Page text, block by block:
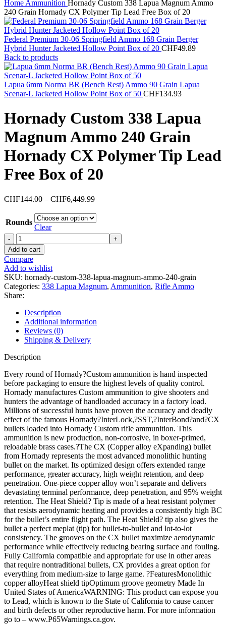
Home Ammunition Hornady Custom 338 Lapua Magnum Ammo
240 Grain Hornady CX Polymer Tip Lead Free Box of 20
Federal Premium 30-06 Springfield Ammo 168 Grain Berger
Hybrid Hunter Jacketed Hollow Point Box of 20 CHF49.89
Back to products
Lapua 6mm Norma BR (Bench Rest) Ammo 90 Grain Lapua
Scenar-L Jacketed Hollow Point Box of 50 CHF134.93
Hornady Custom 338 Lapua
Magnum Ammo 240 Grain
Hornady CX Polymer Tip Lead
Free Box of 20
CHF144.00 – CHF6,449.99Price
CHF144.00
through
CHF6,449.99
Rounds
Clear
Hornady
Custom
338
Lapua
Magnum
Ammo
240
Grain
Hornady
CX
Polymer
Tip
Lead
Free
of
20
quantity
Add to cart
Compare
Add to wishlist
SKU: hornady-custom-338-lapua-magnum-ammo-240-grain
Categories: 338 Lapua Magnum, Ammunition, Rifle Ammo
Share:
Description
Additional information
Reviews (0)
Shipping & Delivery
Description
Every round of Hornady?Custom ammunition is hand inspected
before packaging to ensure the highest levels of quality control.
Hornady manufactures Custom ammunition to give shooters and
hunters the advantage of handloaded accuracy in a factory load.
Millions of successful hunts have proven the accuracy and deadly
effect of the famous Hornady?InterLock,?SST,?InterBond?and?CX
bullets loaded into Hornady Custom rifle ammunition. This
ammunition is new production, non-corrosive, in boxer-primed,
reloadable brass cases.?The CX (Copper alloy eXpanding) bullet
from Hornady represents the most advanced monolithic hunting
bullet on the market. Its optimized design offers extended range
performance, greater accuracy, high weight retention, and deep
penetration. One-piece copper alloy won’t separate and delivers
devastating terminal performance, deep penetration, and 95% weight
retention. The Heat Shield? Tip is made of a heat resistant polymer
that resists aerodynamic heating and provides a consistently high BC
for the bullet’s entire flight path. The Heat Shield? tip also gives the
bullet a perfect meplat (tip) for bullet-to-bullet and lot-to-lot
consistency. The grooves on the CX bullet maximize aerodynamic
performance while effectively reducing bearing surface and fouling.
Fully California compatible and appropriate for use in other areas
that require nontraditional bullets, CX provides a great option for
everything from medium-size to large game. ?FeaturesMonolithic
copper alloyHeat shield tipOptimum groove geometry Made In
United States of AmericaWARNING: This product can expose you
to Lead, which is known to the State of California to cause cancer
and birth defects or other reproductive harm. For more information
go to – www.P65Warnings.ca.gov.